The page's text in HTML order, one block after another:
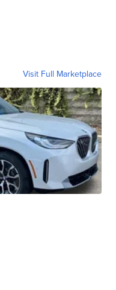
Visit Full Marketplace